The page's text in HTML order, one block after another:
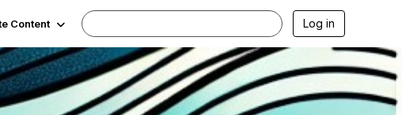
Content Log in